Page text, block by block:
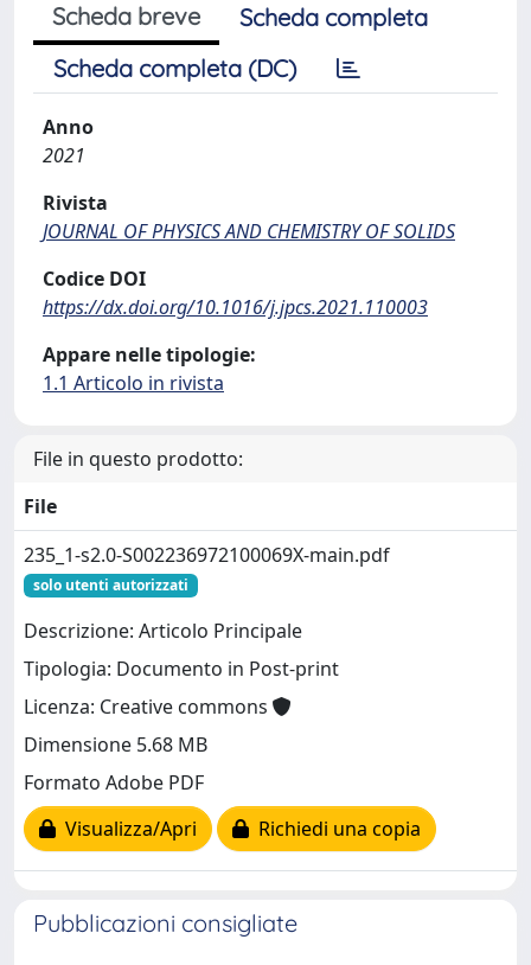
Scheda breve
Scheda completa
Scheda completa (DC)
Anno
2021
Rivista
JOURNAL OF PHYSICS AND CHEMISTRY OF SOLIDS
Codice DOI
https://dx.doi.org/10.1016/j.jpcs.2021.110003
Appare nelle tipologie:
1.1 Articolo in rivista
File in questo prodotto:
File
235_1-s2.0-S002236972100069X-main.pdf
solo utenti autorizzati
Descrizione: Articolo Principale
Tipologia: Documento in Post-print
Licenza: Creative commons
Dimensione 5.68 MB
Formato Adobe PDF
Visualizza/Apri
Richiedi una copia
Pubblicazioni consigliate